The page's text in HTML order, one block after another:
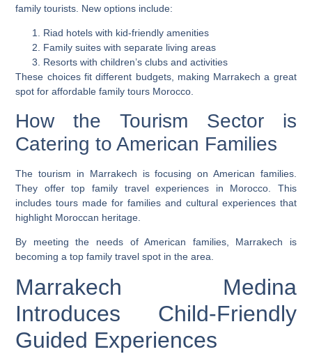
family tourists. New options include:
Riad hotels with kid-friendly amenities
Family suites with separate living areas
Resorts with children’s clubs and activities
These choices fit different budgets, making Marrakech a great
spot foraffordable family tours Morocco.
How the Tourism Sector is
Catering to American Families
The tourism in Marrakech is focusing on American families.
They offertop family travel experiences in Morocco . This
includes tours made for families and cultural experiences that
highlight Moroccan heritage.
By meeting the needs of American families, Marrakech is
becoming a top family travel spot in the area.
Marrakech Medina
Introduces Child-Friendly
Guided Experiences